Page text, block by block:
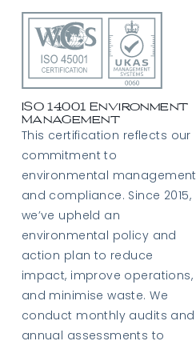
ISO 14001 Environment
Management
This certification reflects our
commitment to
environmental management
and compliance. Since 2015,
we’ve upheld an
environmental policy and
action plan to reduce
impact, improve operations,
and minimise waste. We
conduct monthly audits and
annual assessments to